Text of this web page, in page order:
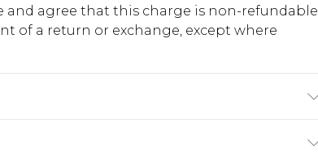
and agree that this charge is non-refundable
of a return or exchange, except where